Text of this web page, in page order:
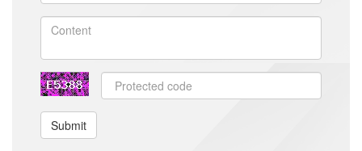
Submit